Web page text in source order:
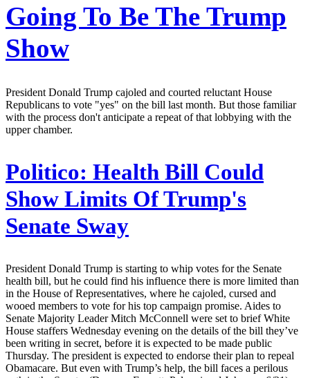
Going To Be The Trump
Show
President Donald Trump cajoled and courted reluctant House
Republicans to vote "yes" on the bill last month. But those familiar
with the process don't anticipate a repeat of that lobbying with the
upper chamber.
Politico: Health Bill Could
Show Limits Of Trump's
Senate Sway
President Donald Trump is starting to whip votes for the Senate
health bill, but he could find his influence there is more limited than
in the House of Representatives, where he cajoled, cursed and
wooed members to vote for his top campaign promise. Aides to
Senate Majority Leader Mitch McConnell were set to brief White
House staffers Wednesday evening on the details of the bill they’ve
been writing in secret, before it is expected to be made public
Thursday. The president is expected to endorse their plan to repeal
Obamacare. But even with Trump’s help, the bill faces a perilous